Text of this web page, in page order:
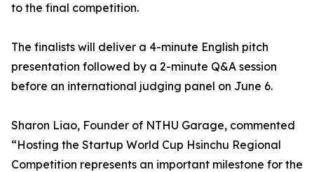
to the final competition.
The finalists will deliver a 4-minute English pitch
presentation followed by a 2-minute Q&A session
before an international judging panel on June 6.
Sharon Liao, Founder of NTHU Garage, commented
“Hosting the Startup World Cup Hsinchu Regional
Competition represents an important milestone for the